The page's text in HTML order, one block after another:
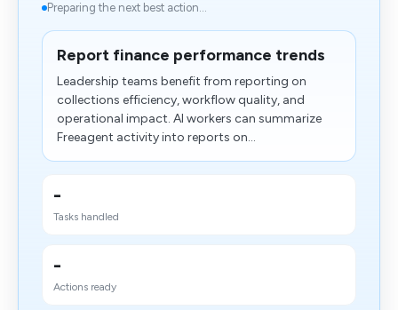
Preparing the next best action...
Report finance performance trends
Leadership teams benefit from reporting on
collections efficiency, workflow quality, and
operational impact. AI workers can summarize
Freeagent activity into reports on...
-
Tasks handled
-
Actions ready